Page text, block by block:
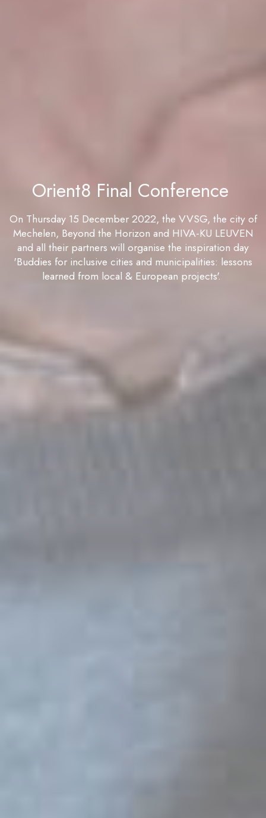
Orient8 Final Conference
On Thursday 15 December 2022, the VVSG, the city of
Mechelen, Beyond the Horizon and HIVA-KU LEUVEN
and all their partners will organise the inspiration day
'Buddies for inclusive cities and municipalities: lessons
learned from local & European projects'.